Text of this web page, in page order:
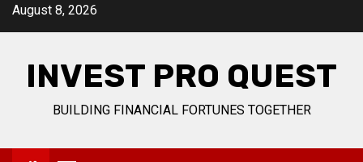
SkipAugust 8, 2026
INVEST PRO QUEST
BUILDING FINANCIAL FORTUNES TOGETHER